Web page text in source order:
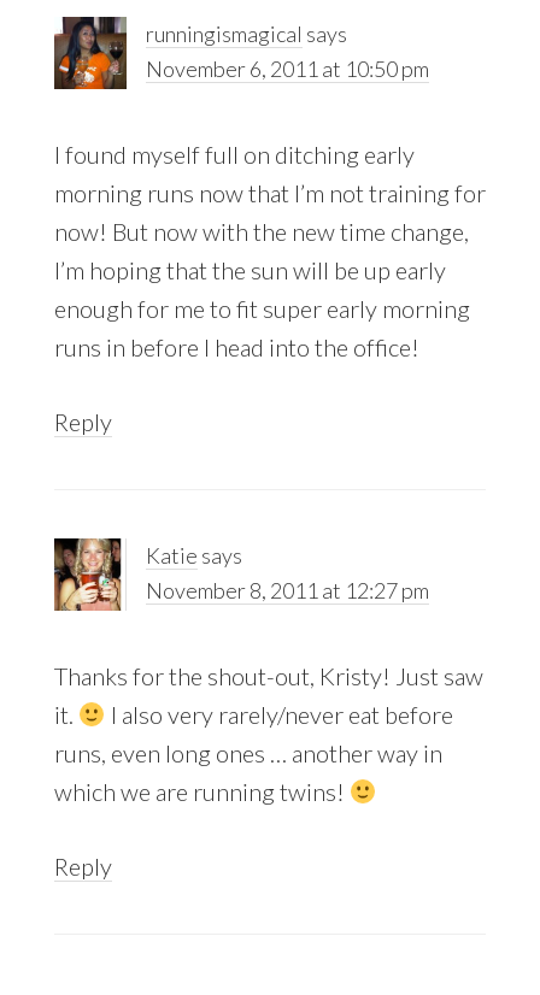
runningismagical says
November 6, 2011 at 10:50 pm
I found myself full on ditching early
morning runs now that I’m not training for
now! But now with the new time change,
I’m hoping that the sun will be up early
enough for me to fit super early morning
runs in before I head into the office!
Reply
Katie says
November 8, 2011 at 12:27 pm
Thanks for the shout-out, Kristy! Just saw
it.
I also very rarely/never eat before
runs, even long ones … another way in
which we are running twins!
Reply